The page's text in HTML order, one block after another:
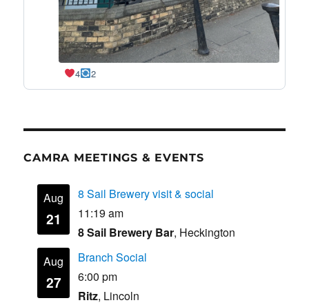
4 2
CAMRA MEETINGS & EVENTS
Aug
21
8 Sail Brewery visit & social
11:19 am
8 Sail Brewery Bar, Heckington
Aug
27
Branch Social
6:00 pm
Ritz, Lincoln